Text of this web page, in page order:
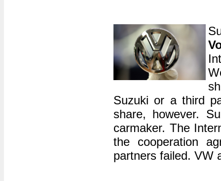
Suzuki or a third
share, however.
carmaker. The
the cooperation
partners failed. VW